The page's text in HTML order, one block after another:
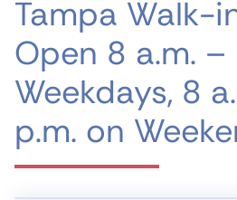
Tampa Walk-
Open 8 a.m. –
Weekdays, 8
p.m. on